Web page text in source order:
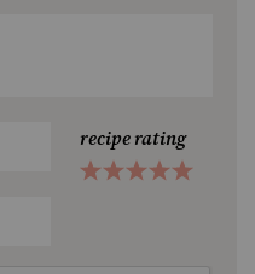
recipe rating